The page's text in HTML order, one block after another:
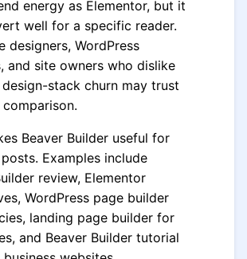
energy as Elementor, but it
well for a specific reader.
designers, WordPress
and site owners who dislike
stack churn may trust
Beaver Builder useful for
Examples include
review, Elementor
WordPress page builder
landing page builder for
and Beaver Builder tutorial